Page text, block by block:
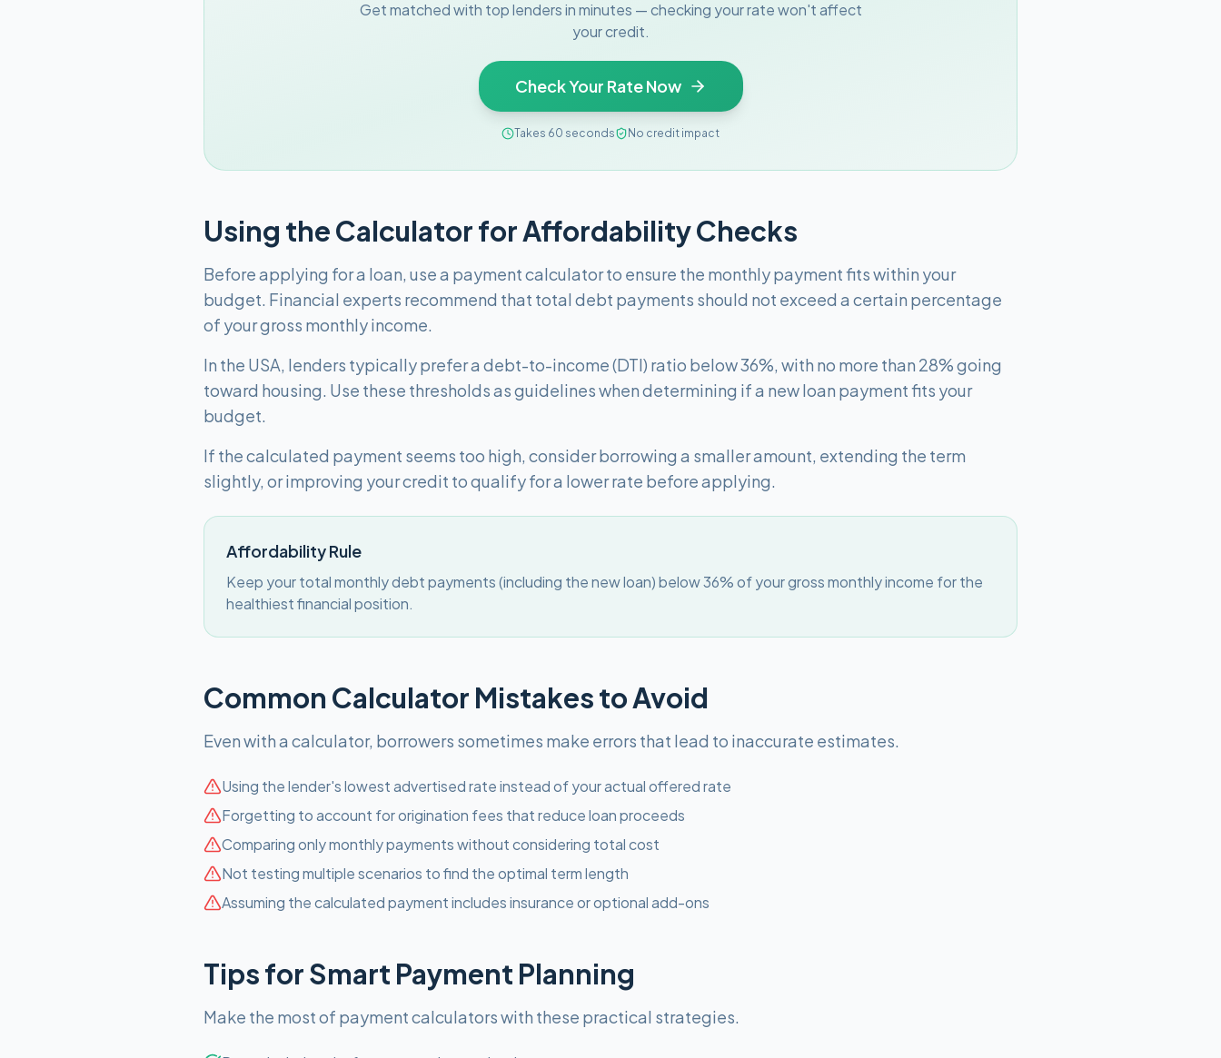
Get matched with top lenders in minutes — checking your rate won't affect
your credit.
Check Your Rate Now
Takes 60 seconds No credit impact
Using the Calculator for Affordability Checks
Before applying for a loan, use a payment calculator to ensure the monthly payment fits within your
budget. Financial experts recommend that total debt payments should not exceed a certain percentage
of your gross monthly income.
In the USA, lenders typically prefer a debt-to-income (DTI) ratio below 36%, with no more than 28% going
toward housing. Use these thresholds as guidelines when determining if a new loan payment fits your
budget.
If the calculated payment seems too high, consider borrowing a smaller amount, extending the term
slightly, or improving your credit to qualify for a lower rate before applying.
Affordability Rule
Keep your total monthly debt payments (including the new loan) below 36% of your gross monthly income for the
healthiest financial position.
Common Calculator Mistakes to Avoid
Even with a calculator, borrowers sometimes make errors that lead to inaccurate estimates.
Using the lender's lowest advertised rate instead of your actual offered rate
Forgetting to account for origination fees that reduce loan proceeds
Comparing only monthly payments without considering total cost
Not testing multiple scenarios to find the optimal term length
Assuming the calculated payment includes insurance or optional add-ons
Tips for Smart Payment Planning
Make the most of payment calculators with these practical strategies.